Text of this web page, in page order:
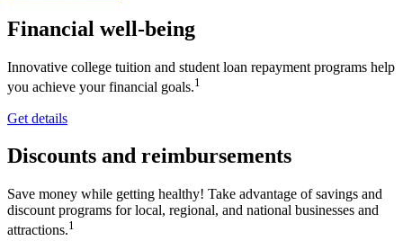
Financial well-being
Innovative college tuition and student loan repayment programs help
you achieve your financial goals.1
Get details
Discounts and reimbursements
Save money while getting healthy! Take advantage of savings and
discount programs for local, regional, and national businesses and
attractions.1